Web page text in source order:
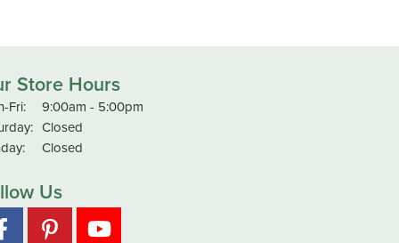
Store Hours
Fri:Monday - Friday:
9:00am - 5:00pm
Closed
Closed
Us